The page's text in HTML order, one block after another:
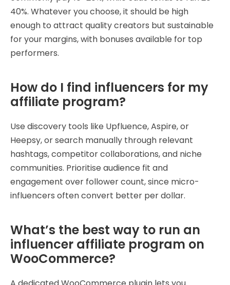
40%. Whatever you choose, it should be high
enough to attract quality creators but sustainable
for your margins, with bonuses available for top
performers.
How do I find influencers for my
affiliate program?
Use discovery tools like Upfluence, Aspire, or
Heepsy, or search manually through relevant
hashtags, competitor collaborations, and niche
communities. Prioritise audience fit and
engagement over follower count, since micro-
influencers often convert better per dollar.
What’s the best way to run an
influencer affiliate program on
WooCommerce?